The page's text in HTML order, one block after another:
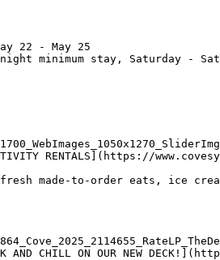
22 - May 25
minimum stay, Saturday -
RENTALS](https://
made-to-order eats, ice
CHILL ON OUR NEW